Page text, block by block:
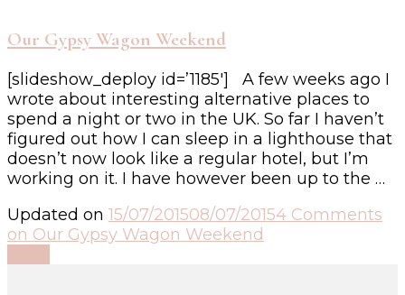
Our Gypsy Wagon Weekend
[slideshow_deploy id=’1185′] A few weeks ago I
wrote about interesting alternative places to
spend a night or two in the UK. So far I haven’t
figured out how I can sleep in a lighthouse that
doesn’t now look like a regular hotel, but I’m
working on it. I have however been up to the …
Updated on 15/07/201508/07/20154 Comments
on Our Gypsy Wagon Weekend